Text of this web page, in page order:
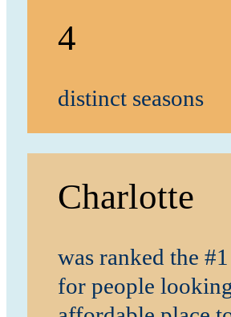
4
distinct seasons
Charlotte
was ranked the
for people